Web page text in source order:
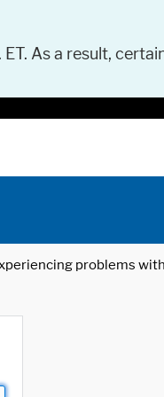
As a result,
problems